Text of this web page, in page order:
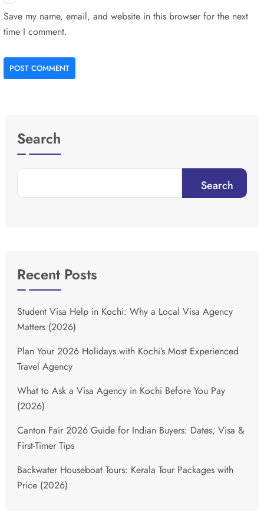
Save my name, email, and website in this browser for the next
time I comment.
POST COMMENT
Search
Search
Recent Posts
Student Visa Help in Kochi: Why a Local Visa Agency
Matters (2026)
Plan Your 2026 Holidays with Kochi’s Most Experienced
Travel Agency
What to Ask a Visa Agency in Kochi Before You Pay
(2026)
Canton Fair 2026 Guide for Indian Buyers: Dates, Visa &
First-Timer Tips
Backwater Houseboat Tours: Kerala Tour Packages with
Price (2026)